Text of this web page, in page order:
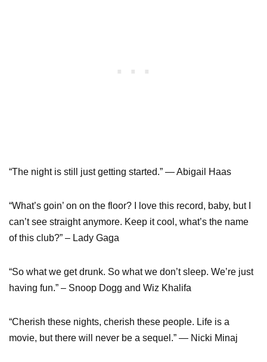
“The night is still just getting started.” ― Abigail Haas
“What’s goin’ on on the floor? I love this record, baby, but I
can’t see straight anymore. Keep it cool, what’s the name
of this club?” – Lady Gaga
“So what we get drunk. So what we don’t sleep. We’re just
having fun.” – Snoop Dogg and Wiz Khalifa
“Cherish these nights, cherish these people. Life is a
movie, but there will never be a sequel.” — Nicki Minaj